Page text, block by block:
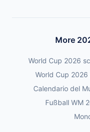
More
World Cup 2026
World Cup
Calendario del
Fußball WM